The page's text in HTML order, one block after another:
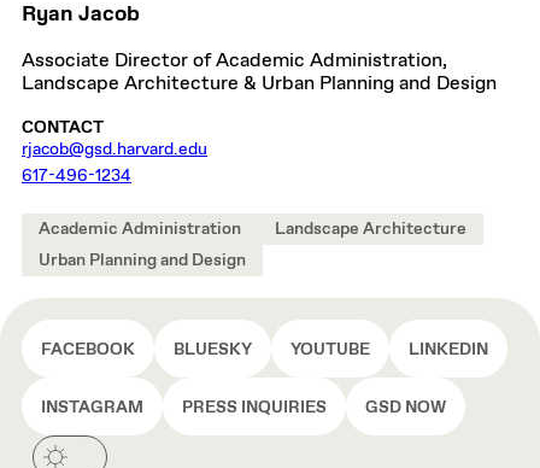
Ryan Jacob
Associate Director of Academic Administration,
Landscape Architecture & Urban Planning and Design
CONTACT
rjacob@gsd.harvard.edu
617-496-1234
Academic Administration
Landscape Architecture
Urban Planning and Design
FACEBOOK BLUESKY YOUTUBE LINKEDIN
INSTAGRAM PRESS INQUIRIES GSD NOW